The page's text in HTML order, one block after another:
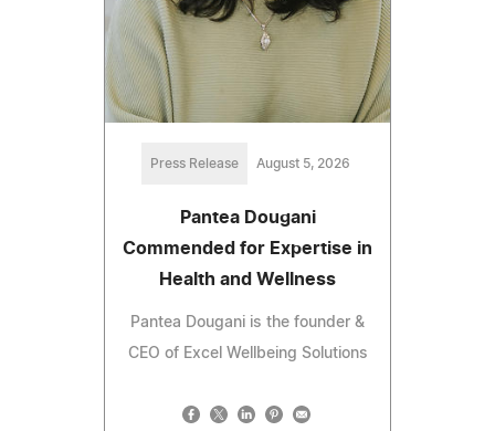
Press Release August 5, 2026
Pantea Dougani
Commended for Expertise in
Health and Wellness
Pantea Dougani is the founder &
CEO of Excel Wellbeing Solutions